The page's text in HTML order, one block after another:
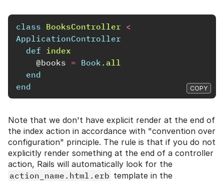
class BooksController <
ApplicationController
def index
@books = Book . all
end
end
COPY
Note that we don't have explicit render at the end of
the index action in accordance with "convention over
configuration" principle. The rule is that if you do not
explicitly render something at the end of a controller
action, Rails will automatically look for the
action_name.html.erb template in the